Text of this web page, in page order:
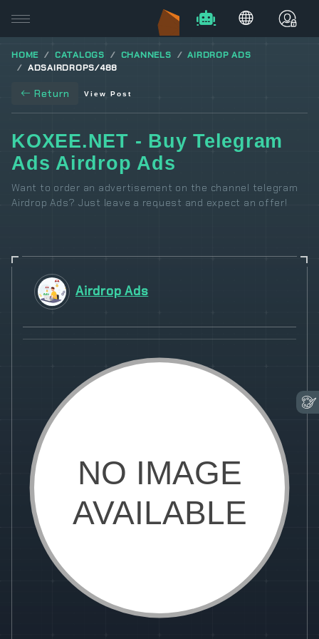
HOME CATALOGS CHANNELS
AIRDROP ADS
ADSAIRDROPS/488
Return View Post
KOXEE.NET - Buy Telegram
Ads Airdrop Ads
Want to order an advertisement on the channel telegram
Airdrop Ads? Just leave a request and expect an offer!
Airdrop Ads